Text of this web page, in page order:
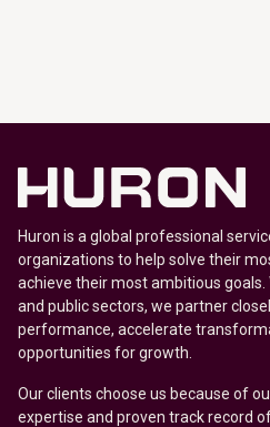
Huron is a global professional
organizations to help solve their
achieve their most ambitious
and public sectors, we partner
performance, accelerate
opportunities for growth.
Our clients choose us because of
expertise and proven track record